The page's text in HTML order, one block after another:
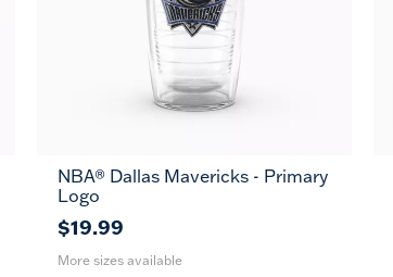
16
oz
24
NBA® Dallas Mavericks - Primary
Logo
$19.99
More sizes available